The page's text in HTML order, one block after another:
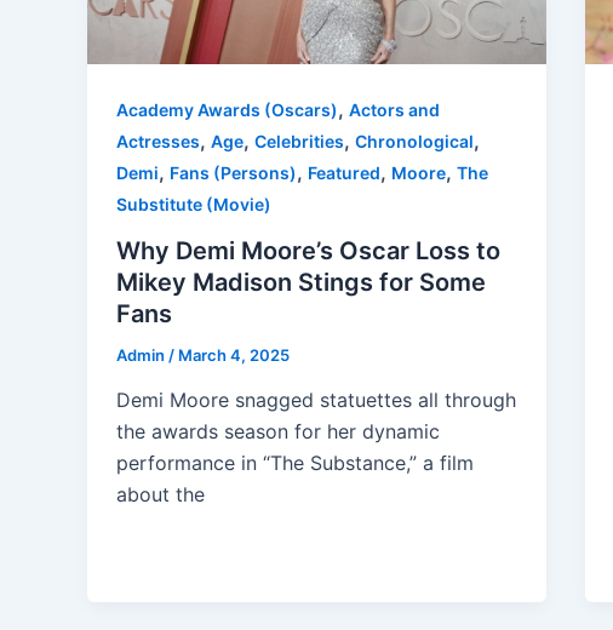
Academy Awards (Oscars), Actors and
Actresses, Age, Celebrities, Chronological,
Demi, Fans (Persons), Featured, Moore, The
Substitute (Movie)
Why Demi Moore’s Oscar Loss to
Mikey Madison Stings for Some
Fans
Admin / March 4, 2025
Demi Moore snagged statuettes all through
the awards season for her dynamic
performance in “The Substance,” a film
about the